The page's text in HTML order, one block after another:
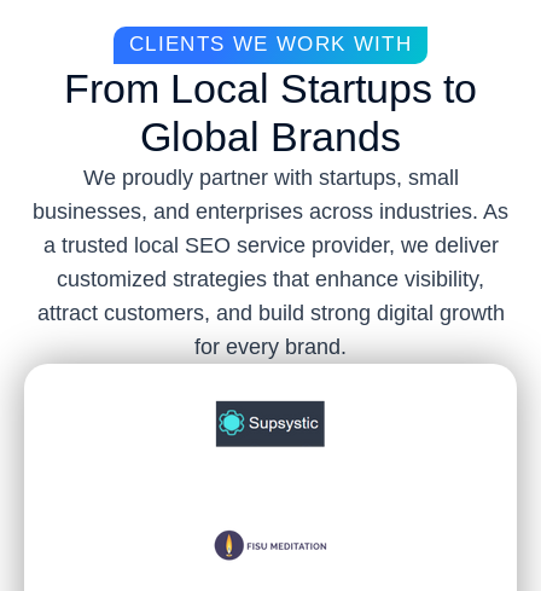
CLIENTS WE WORK WITH
From Local Startups to
Global Brands
We proudly partner with startups, small
businesses, and enterprises across industries. As
a trusted local SEO service provider, we deliver
customized strategies that enhance visibility,
attract customers, and build strong digital growth
for every brand.